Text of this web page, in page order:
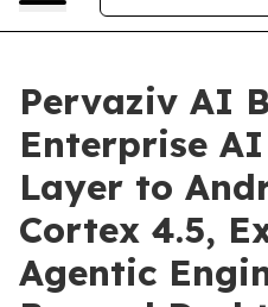
Pervaziv AI
Enterprise
Layer to
Cortex 4.5,
Agentic